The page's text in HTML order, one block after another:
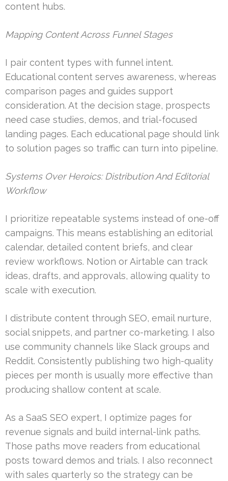
content hubs.
Mapping Content Across Funnel Stages
I pair content types with funnel intent.
Educational content serves awareness, whereas
comparison pages and guides support
consideration. At the decision stage, prospects
need case studies, demos, and trial-focused
landing pages. Each educational page should link
to solution pages so traffic can turn into pipeline.
Systems Over Heroics: Distribution And Editorial
Workflow
I prioritize repeatable systems instead of one-off
campaigns. This means establishing an editorial
calendar, detailed content briefs, and clear
review workflows. Notion or Airtable can track
ideas, drafts, and approvals, allowing quality to
scale with execution.
I distribute content through SEO, email nurture,
social snippets, and partner co-marketing. I also
use community channels like Slack groups and
Reddit. Consistently publishing two high-quality
pieces per month is usually more effective than
producing shallow content at scale.
As a SaaS SEO expert, I optimize pages for
revenue signals and build internal-link paths.
Those paths move readers from educational
posts toward demos and trials. I also reconnect
with sales quarterly so the strategy can be